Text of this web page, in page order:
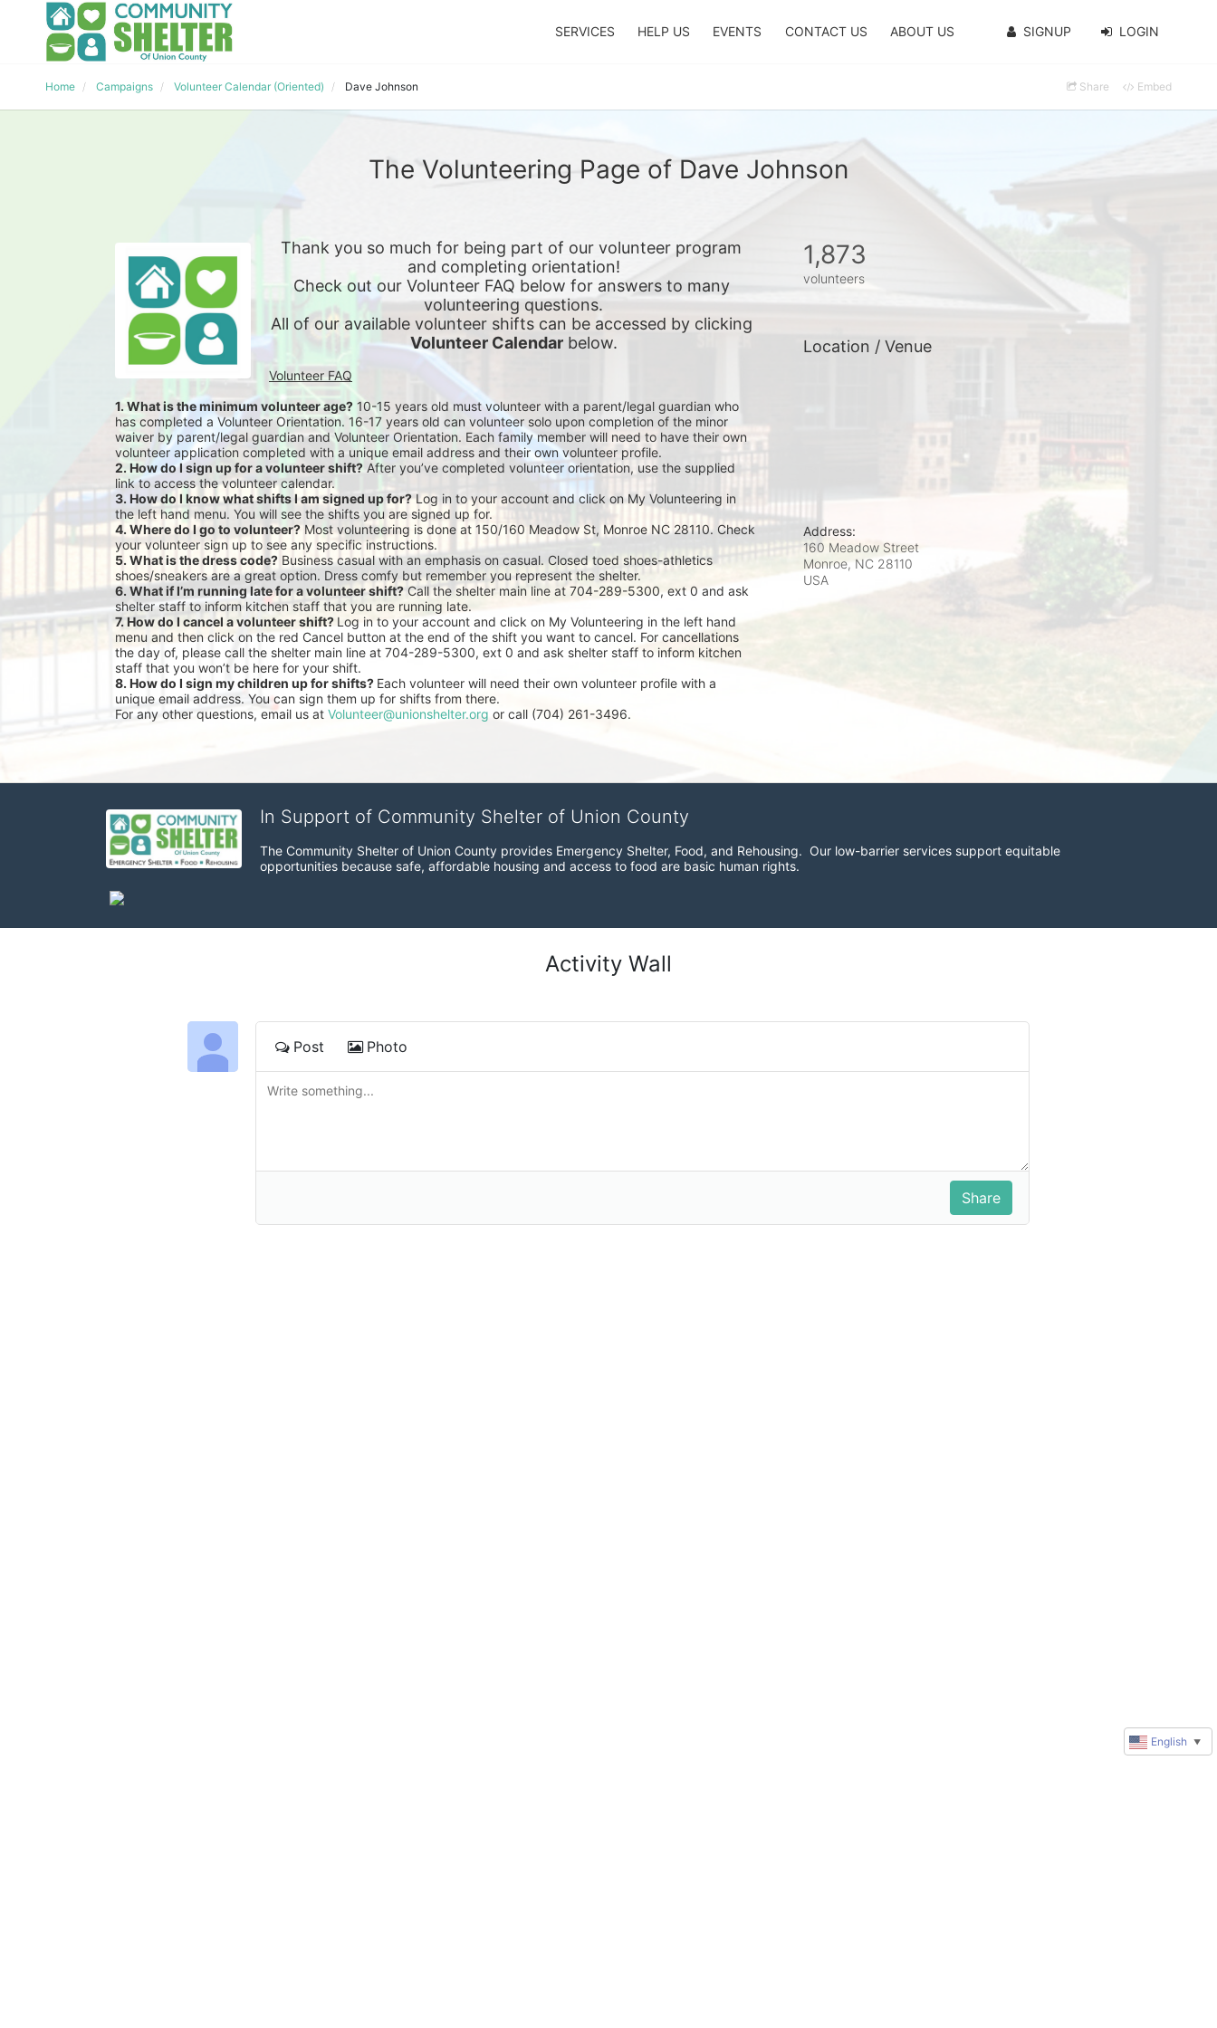
SERVICES HELP US EVENTS CONTACT US ABOUT US SIGNUP LOGIN
Home Campaigns Volunteer Calendar (Oriented) Dave Johnson Share Embed
The Volunteering Page of Dave Johnson
Thank you so much for being part of our volunteer program
and completing orientation!
Check out our Volunteer FAQ below for answers to many
volunteering questions.
All of our available
Volunteer Calendar below.
Volunteer FAQ
1. What is the minimum volunteer age? 10-15 years old must volunteer with a parent/legal guardian who
has completed a Volunteer Orientation. 16-17 years old can volunteer solo upon completion of the minor
waiver by parent/legal guardian and Volunteer Orientation. Each family member will need to have their own
volunteer application completed with a unique email address and their own volunteer profile.
2. How do I sign up for a volunteer shift? After you’ve completed volunteer orientation, use the supplied
link to access the volunteer calendar.
3. How do I know what shifts I am signed up for? Log in to your account and click on My Volunteering in
the left hand menu. You will see the shifts you are signed up for.
4. Where do I go to volunteer? Most volunteering is done at 150/160 Meadow St, Monroe NC 28110. Check
your volunteer sign up to see any specific instructions.
5. What is the dress code? Business casual with an emphasis on casual. Closed toed shoes-athletics
shoes/sneakers are a great option. Dress comfy but remember you represent the shelter.
6. What if I’m running late for a volunteer shift? Call the shelter main line at 704-289-5300, ext 0 and ask
shelter staff to inform kitchen staff that you are running late.
7. How do I cancel a volunteer shift? Log in to your account and click on My Volunteering in the left hand
menu and then click on the red Cancel button at the end of the shift you want to cancel. For cancellations
the day of, please call the shelter main line at 704-289-5300, ext 0 and ask shelter staff to inform kitchen
staff that you won’t be here for your shift.
8. How do I sign my children up for shifts? Each volunteer will need their own volunteer profile with a
unique email address. You can sign them up for shifts from there.
For any other questions, email us at Volunteer@unionshelter.org or call (704) 261-3496.
1,873
volunteers
Location / Venue
Address:
160 Meadow Street
Monroe, NC 28110
USA
In Support of Community Shelter of Union County
The Community Shelter of Union County provides Emergency Shelter, Food, and Rehousing.  Our low-barrier services support equitable
opportunities because safe, affordable housing and access to food are basic human rights.
Activity Wall
Post Photo
English ▼